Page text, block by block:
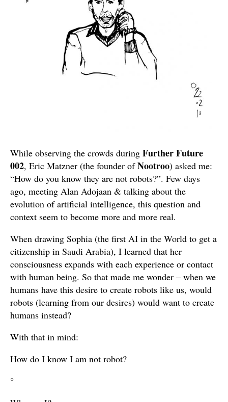
While observing the crowds during Further Future
002, Eric Matzner (the founder ofNootroo) asked me:
“How do you know they are not robots?”. Few days
ago, meeting Alan Adojaan & talking about the
evolution of artificial intelligence, this question and
context seem to become more and more real.
When drawing Sophia (the first AI in the World to get a
citizenship in Saudi Arabia), I learned that her
consciousness expands with each experience or contact
with human being. So that made me wonder – when we
humans have this desire to create robots like us, would
robots (learning from our desires) would want to create
humans instead?
With that in mind:
How do I know I am not robot?
°